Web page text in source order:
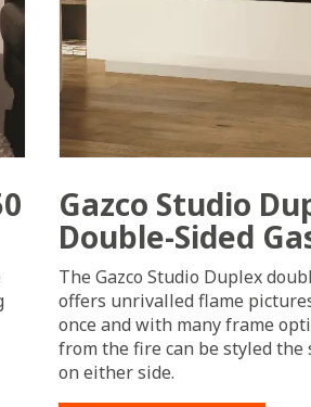
Gazco Studio
Double-Sided
The Gazco Studio Duplex
offers unrivalled flame
once and with many frame
from the fire can be styled
on either side.